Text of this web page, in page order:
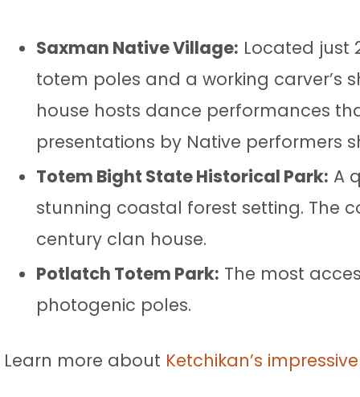
Saxman Native Village: Located just
totem poles and a working carver’s
house hosts dance performances
presentations by Native performers
Totem Bight State Historical Park: A
stunning coastal forest setting. The
century clan house.
Potlatch Totem Park: The most
photogenic poles.
Learn more about Ketchikan’s